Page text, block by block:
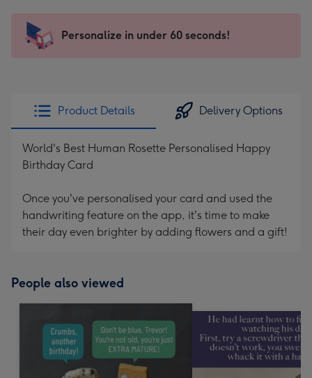
x
185
205
Sent
instantly
Personalize in under 60 seconds!
Product Details Delivery Options
World's Best Human Rosette Personalised Happy
Birthday Card
Once you've personalised your card and used the
handwriting feature on the app, it's time to make
their day even brighter by adding flowers and a gift!
People also viewed